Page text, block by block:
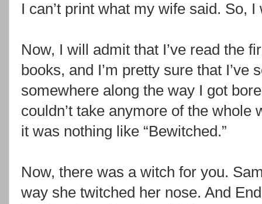
I can’t print what my wife said. So,
Now, I will admit that I’ve read the
books, and I’m pretty sure that
somewhere along the way I got
couldn’t take anymore of the
it was nothing like “Bewitched.”
Now, there was a witch for you.
way she twitched her nose. And